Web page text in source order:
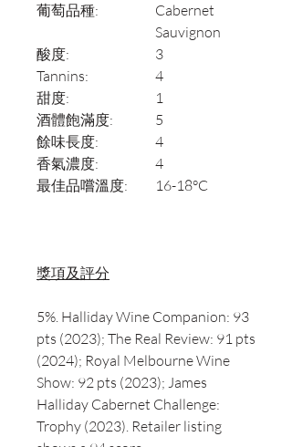
葡萄品種:
Cabernet
Sauvignon
酸度:
3
Tannins:
4
甜度:
1
酒體飽滿度:
5
餘味長度:
4
香氣濃度:
4
最佳品嚐溫度:
16-18°C
獎項及評分
5%. Halliday Wine Companion: 93
pts (2023); The Real Review: 91 pts
(2024); Royal Melbourne Wine
Show: 92 pts (2023); James
Halliday Cabernet Challenge:
Trophy (2023). Retailer listing